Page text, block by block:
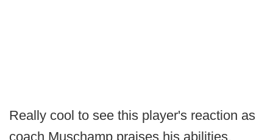
Really cool to see this player's reaction as
coach Muschamp praises his abilities,